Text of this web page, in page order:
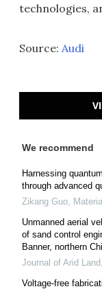
technologies,
Source: Audi
We recommend
Harnessing
through advanced
Zikang Guo
Unmanned aerial
of sand control
Banner, northern
Journal of Arid Land
Voltage-free